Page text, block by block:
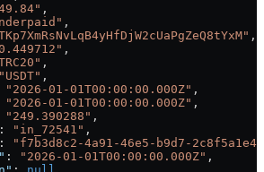
,
,
,
,
,
"USDT" ,
"2026-01-01T00:00:00.000Z" ,
"2026-01-01T00:00:00.000Z" ,
"249.390288" ,
: "in_72541" ,
:
"f7b3d8c2-4a91-46e5-b9d7-
: "2026-01-01T00:00:00.000Z" ,